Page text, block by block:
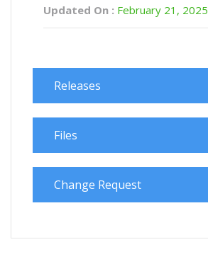
Updated On : February 21, 2025
Releases
Files
Change Request